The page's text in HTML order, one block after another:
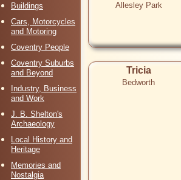
Buildings
Cars, Motorcycles
and Motoring
Coventry People
Coventry Suburbs
and Beyond
Industry, Business
and Work
J. B. Shelton's
Archaeology
Local History and
Heritage
Memories and
Nostalgia
Allesley Park
Tricia
Bedworth